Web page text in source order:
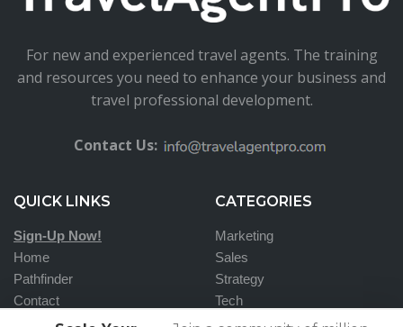
For new and experienced travel agents. The training
and resources you need to enhance your business and
travel professional development.
Contact Us:
QUICK LINKS
Sign-Up Now!
Home
Pathfinder
Contact
CATEGORIES
Marketing
Sales
Strategy
Tech